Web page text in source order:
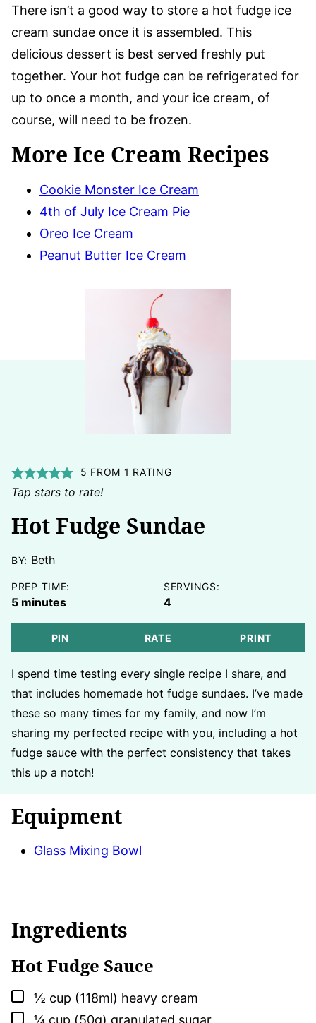
There isn’t a good way to store a hot fudge ice
cream sundae once it is assembled. This
delicious dessert is best served freshly put
together. Your hot fudge can be refrigerated for
up to once a month, and your ice cream, of
course, will need to be frozen.
More Ice Cream Recipes
Cookie Monster Ice Cream
4th of July Ice Cream Pie
Oreo Ice Cream
Peanut Butter Ice Cream
5 FROM 1 RATING
Tap stars to rate!
Hot Fudge Sundae
BY: Beth
PREP TIME:
5minutes
minutes
SERVINGS:
4
PIN RATE PRINT
I spend time testing every single recipe I share, and
that includes homemade hot fudge sundaes. I’ve made
these so many times for my family, and now I’m
sharing my perfected recipe with you, including a hot
fudge sauce with the perfect consistency that takes
this up a notch!
Equipment
Glass Mixing Bowl
Ingredients
Hot Fudge Sauce
▢½ cup (118ml) heavy cream
▢¼ cup (50g) granulated sugar